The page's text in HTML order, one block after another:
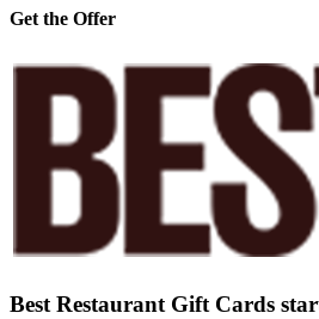
Get the Offer
Best Restaurant Gift Cards